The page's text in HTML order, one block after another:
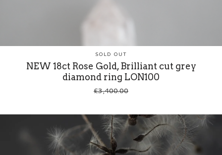
SOLD OUT
NEW 18ct Rose Gold, Brilliant cut grey
diamond ring LON100
£3,400.00